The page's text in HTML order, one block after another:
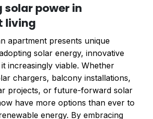
solar power in
living
apartment presents unique
solar energy, innovative
increasingly viable. Whether
chargers, balcony installations,
projects, or future-forward solar
have more options than ever to
energy. By embracing